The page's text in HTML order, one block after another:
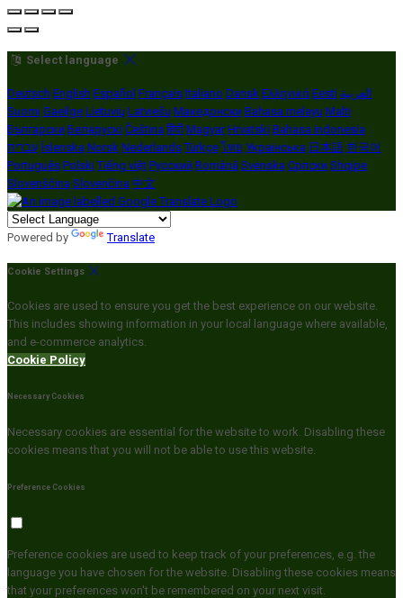
Select language
Deutsch English Español Français Italiano Dansk Ελληνικά Eesti العربية
Suomi Gaeilge Lietuvių Latviešu Македонски Bahasa melayu Malti
Български Беларускі Čeština हिंदी Magyar Hrvatski Bahasa indonesia
עברית Íslenska Norsk Nederlands Türkçe ไทย Українська 日本語 한국어
Português Polski Tiếng việt Русский Română Svenska Српски Shqipe
Slovenščina Slovenčina 中文
Powered by Translate
Cookie Settings
Cookies are used to ensure you get the best experience on our website.
This includes showing information in your local language where available,
and e-commerce analytics.
Cookie Policy
Necessary Cookies
Necessary cookies are essential for the website to work. Disabling these
cookies means that you will not be able to use this website.
Preference Cookies
Preference cookies are used to keep track of your preferences, e.g. the
language you have chosen for the website. Disabling these cookies means
that your preferences won't be remembered on your next visit.